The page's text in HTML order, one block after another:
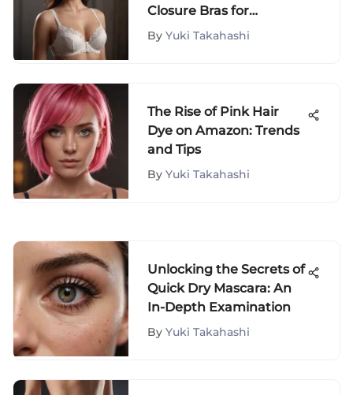
Closure Bras for
Effortless Style
By Yuki Takahashi
The Rise of Pink Hair
Dye on Amazon: Trends
and Tips
By Yuki Takahashi
Unlocking the Secrets of
Quick Dry Mascara: An
In-Depth Examination
By Yuki Takahashi